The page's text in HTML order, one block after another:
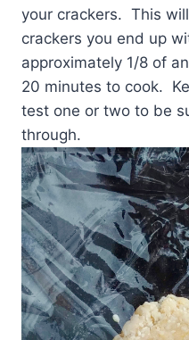
your crackers. This
crackers you end up
approximately 1/8 of
20 minutes to cook.
test one or two to be
through.